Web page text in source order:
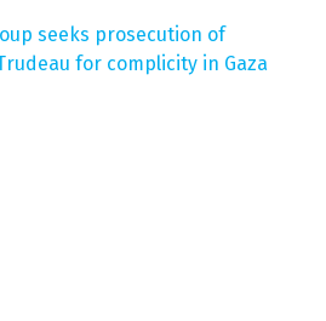
seeks prosecution of
for complicity in Gaza